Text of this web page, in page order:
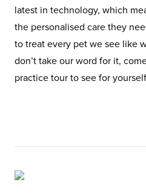
latest in technology, which
the personalised care they
to treat every pet we see like
don’t take our word for it,
practice tour to see for